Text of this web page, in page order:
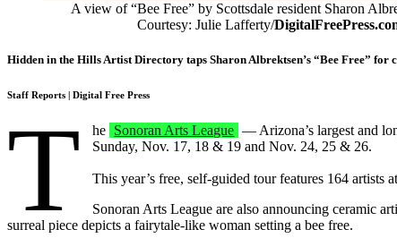
A view of “Bee Free” by Scottsdale resident Sharon
Courtesy: Julie Lafferty/
Hidden in the Hills Artist Directory taps Sharon Albrektsen’s “Bee Free” for
Staff Reports | Digital Free Press
T he Sonoran Arts League — Arizona’s largest and
Sunday, Nov. 17, 18 & 19 and Nov. 24, 25 & 26.
This year’s free, self-guided tour features 164 artists
Sonoran Arts League are also announcing ceramic
surreal piece depicts a fairytale-like woman setting a bee free.